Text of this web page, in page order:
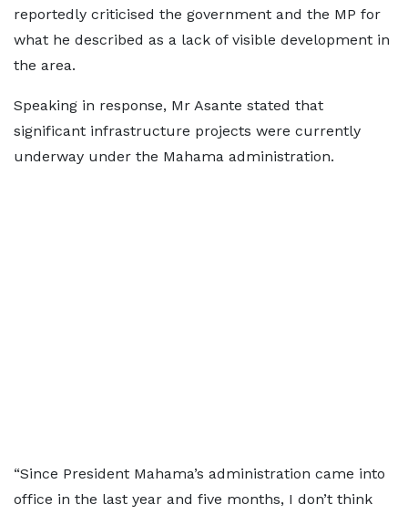
reportedly criticised the government and the MP for
what he described as a lack of visible development in
the area.
Speaking in response, Mr Asante stated that
significant infrastructure projects were currently
underway under the Mahama administration.
“Since President Mahama’s administration came into
office in the last year and five months, I don’t think